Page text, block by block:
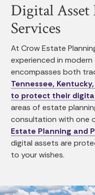
Digital
Services
At Crow Estate
experienced in
encompasses both
Tennessee,
to protect their
areas of estate
consultation with one
Estate Planning and
digital assets are
to your wishes.